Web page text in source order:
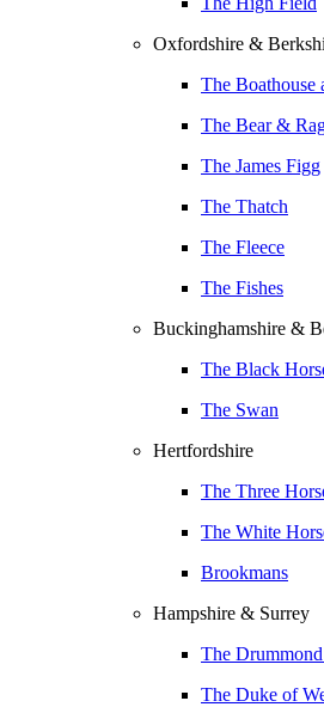
Oxfordshire &
The Boathouse
The Bear &
The James Figg
The Thatch
The Fleece
The Fishes
Buckinghamshire &
The Black
The Swan
Hertfordshire
The Three
The White
Brookmans
Hampshire & Surrey
The
The Duke of